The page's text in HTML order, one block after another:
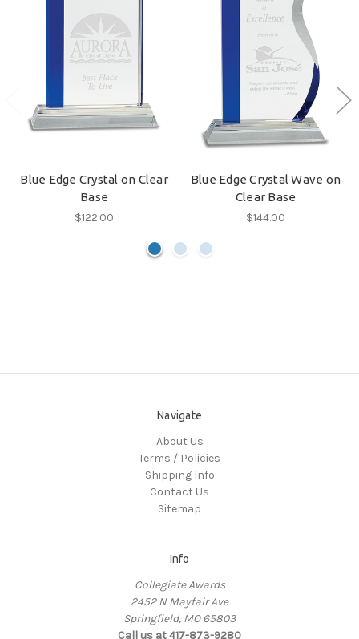
Blue Edge Crystal on Clear
Base
$122.00
Blue Edge Crystal Wave on
Clear Base
$144.00
Navigate
About Us
Terms / Policies
Shipping Info
Contact Us
Sitemap
Info
Collegiate Awards
2452 N Mayfair Ave
Springfield, MO 65803
Call us at 417-873-9280